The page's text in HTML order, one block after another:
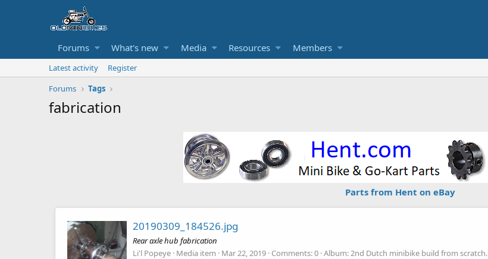
Forums What's new Media Resources Members
Latest activity
Register
Forums
Tags
fabrication
Parts from Hent on eBay
20190309_184526.jpg
Rear axle hub fabrication
Li'l Popeye Media item Mar 22, 2019 Comments: 0 Album: 2nd Dutch minibike build from scratch.